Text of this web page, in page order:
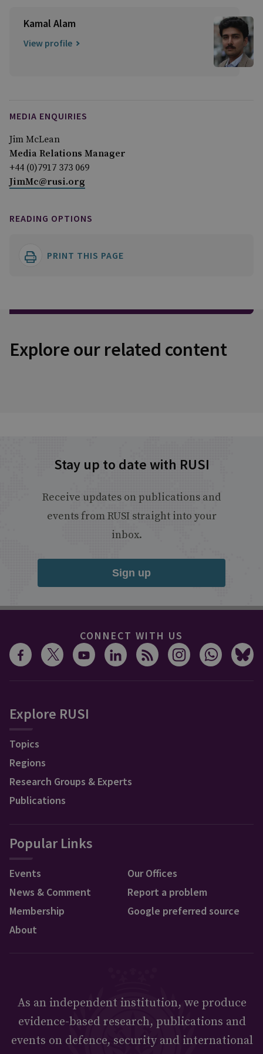
Kamal Alam
View profile
MEDIA ENQUIRIES
Jim McLean
Media Relations Manager
+44 (0)7917 373 069
JimMc@rusi.org
READING OPTIONS
PRINT THIS PAGE
Explore our related content
Stay up to date with RUSI
Receive updates on publications and
events from RUSI straight into your
inbox.
Sign up
CONNECT WITH US
Explore RUSI
Topics
Regions
Research Groups & Experts
Publications
Popular Links
Events
News & Comment
Membership
About
Our Offices
Report a problem
Google preferred source
As an independent institution, we produce
evidence-based research, publications and
events on defence, security and international